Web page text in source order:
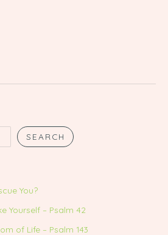
SEARCH
You?
Yourself – Psalm 42
of Life – Psalm 143